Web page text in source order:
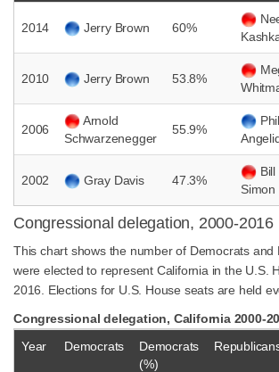
2014 Jerry Brown 60%
2010 Jerry Brown 53.8%
2006
Arnold
Schwarzenegger
55.9%
Phil
2002 Gray Davis 47.3%
Bill
Simon
Congressional delegation, 2000-2016
This chart shows the number of Democrats and
were elected to represent California in the U.S.
2016. Elections for U.S. House seats are held
Congressional delegation, California 2000-
Year
Democrats
Democrats
(%)